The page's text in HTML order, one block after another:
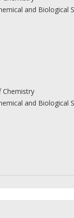
and Biological
Chemistry
and Biological